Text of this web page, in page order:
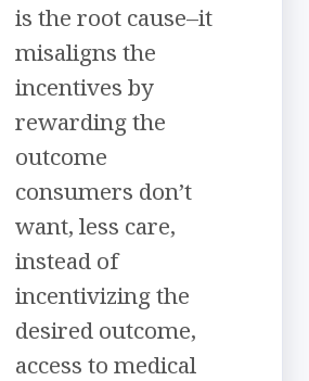
is the root cause–it
misaligns the
incentives by
rewarding the
outcome
consumers don’t
want, less care,
instead of
incentivizing the
desired outcome,
access to medical